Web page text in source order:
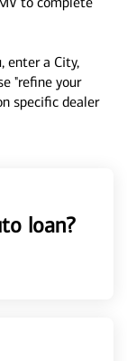
enter a City,
"refine your
specific dealer
loan?